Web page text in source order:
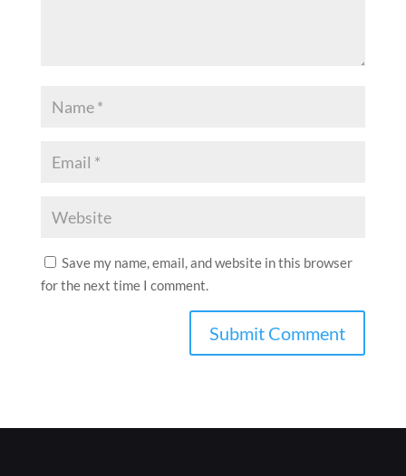
Save my name, email, and website in this browser
for the next time I comment.